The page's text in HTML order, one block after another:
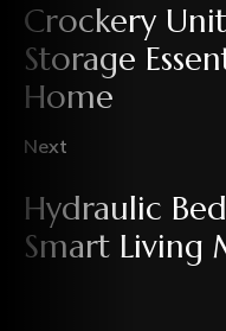
Crockery
Storage
Home
Next
Hydraulic
Smart Living